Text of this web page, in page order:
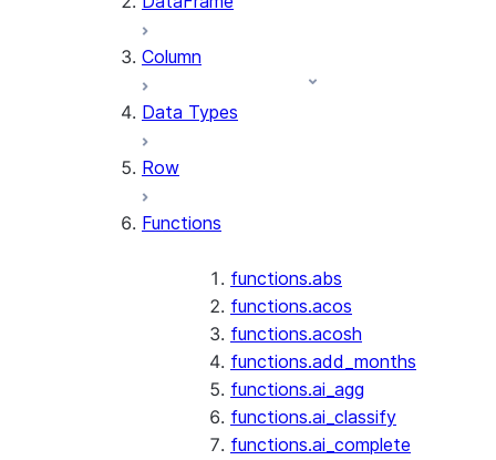
Column
Data Types
Row
Functions
functions.abs
functions.acos
functions.acosh
functions.add_months
functions.ai_agg
functions.ai_classify
functions.ai_complete